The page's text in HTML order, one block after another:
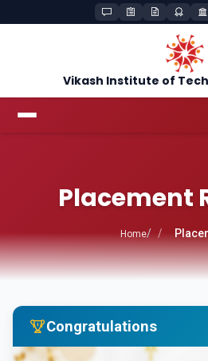
Vikash Institute of
Placement
Home
Congratulations